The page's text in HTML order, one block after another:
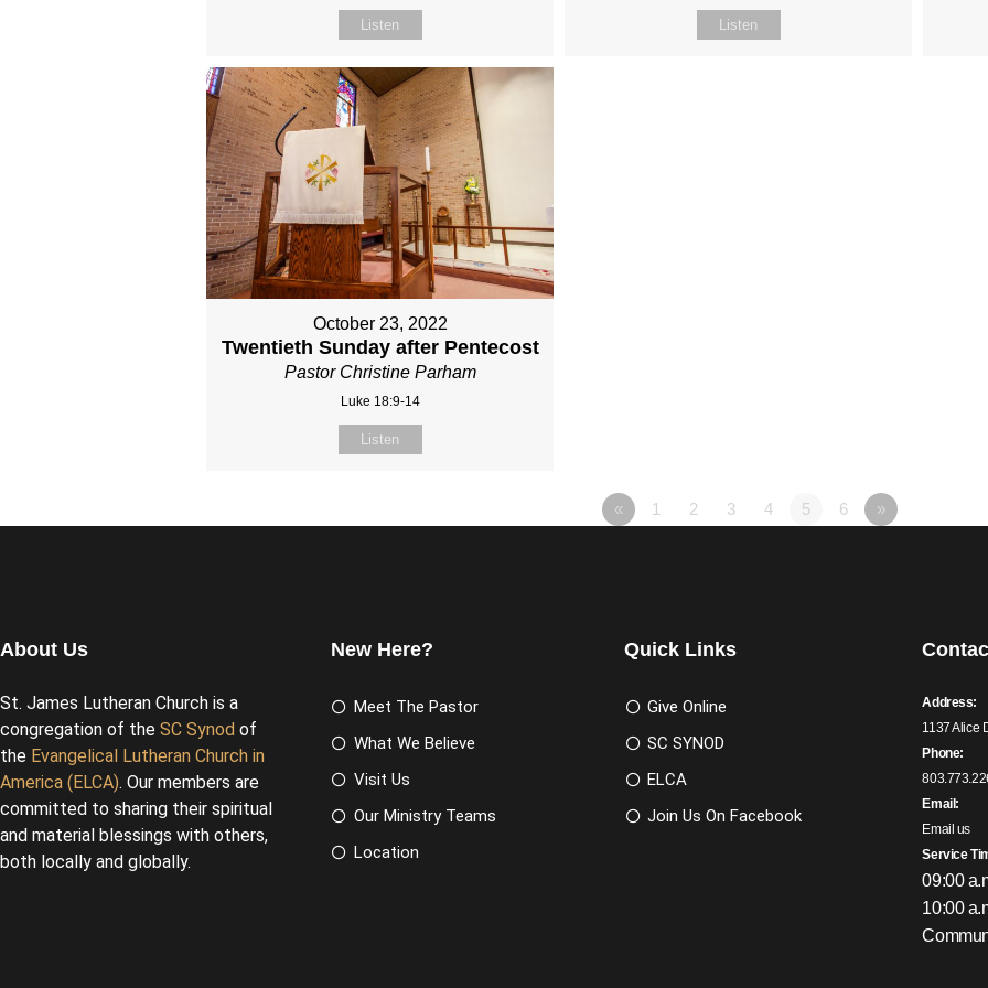
Listen Listen
October 23, 2022
Twentieth Sunday after Pentecost
Pastor Christine Parham
Luke 18:9-14
Listen
« 1 2 3 4 5 6 »
About Us
St. James Lutheran Church is a
congregation of the SC Synod of
the Evangelical Lutheran Church in
America (ELCA). Our members are
committed to sharing their spiritual
and material blessings with others,
both locally and globally.
New Here?
Meet The Pastor
What We Believe
Visit Us
Our Ministry Teams
Location
Quick Links
Give Online
SC SYNOD
ELCA
Join Us On Facebook
Address:
1137 Alice
Phone:
Email:
Email us
Service
09:00
10:00